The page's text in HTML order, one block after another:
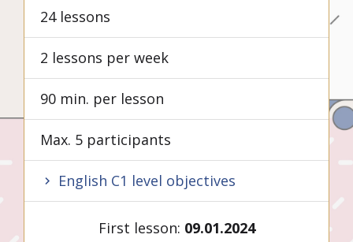
24 lessons
2 lessons per week
90 min. per lesson
Max. 5 participants
English C1 level objectives
First lesson: 09.01.2024